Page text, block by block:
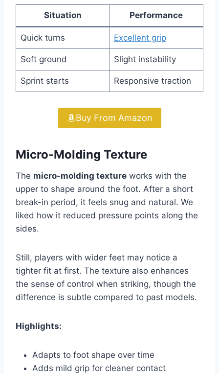
Situation Performance
Quick turns Excellent grip
Soft ground Slight instability
Sprint starts Responsive traction
Buy From Amazon
Micro-Molding Texture
The micro-molding texture works with the
upper to shape around the foot. After a short
break-in period, it feels snug and natural. We
liked how it reduced pressure points along the
sides.
Still, players with wider feet may notice a
tighter fit at first. The texture also enhances
the sense of control when striking, though the
difference is subtle compared to past models.
Highlights:
Adapts to foot shape over time
Adds mild grip for cleaner contact